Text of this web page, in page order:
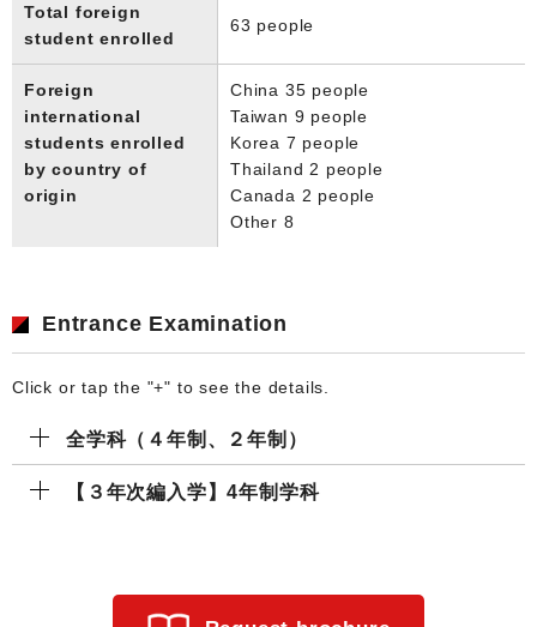
Total foreign
student enrolled
63 people
Foreign
international
students enrolled
by country of
origin
China 35 people
Taiwan 9 people
Korea 7 people
Thailand 2 people
Canada 2 people
Other 8
Entrance Examination
Click or tap the "+" to see the details.
全学科（４年制、２年制）
【３年次編入学】4年制学科